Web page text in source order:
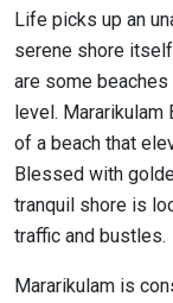
Life picks up an
serene shore
are some
level. Mararikulam
of a beach that
Blessed with
tranquil shore is
traffic and bustles.
Mararikulam is